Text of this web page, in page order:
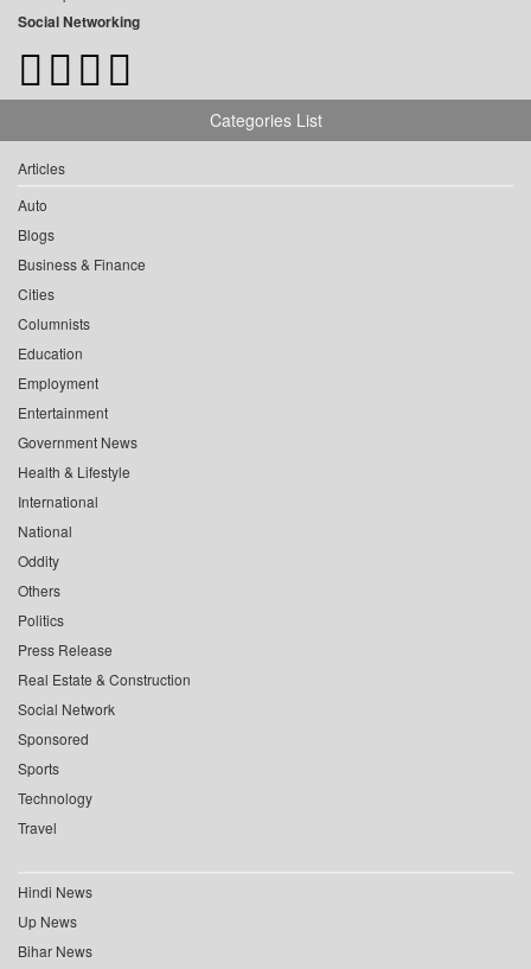
Social Networking
Categories List
Articles
Auto
Blogs
Business & Finance
Cities
Columnists
Education
Employment
Entertainment
Government News
Health & Lifestyle
International
National
Oddity
Others
Politics
Press Release
Real Estate & Construction
Social Network
Sponsored
Sports
Technology
Travel
Hindi News
Up News
Bihar News